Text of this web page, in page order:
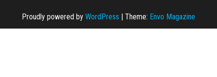
Proudly powered by WordPress Theme: Envo Magazine